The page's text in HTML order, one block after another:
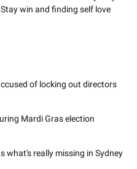
win and finding self love
of locking out directors
Mardi Gras election
what's really missing in Sydney